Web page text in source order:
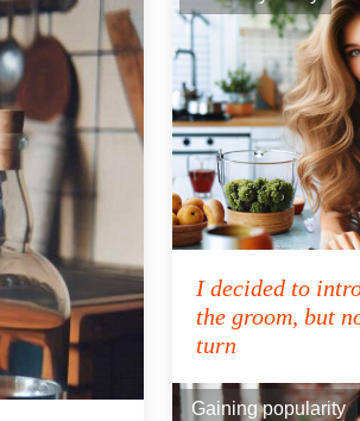
I decided to
the groom, but
turn
Gaining popularity